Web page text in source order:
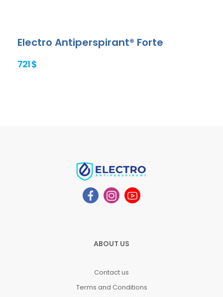
Electro Antiperspirant® Forte
721 $
ABOUT US
Contact us
Terms and Conditions